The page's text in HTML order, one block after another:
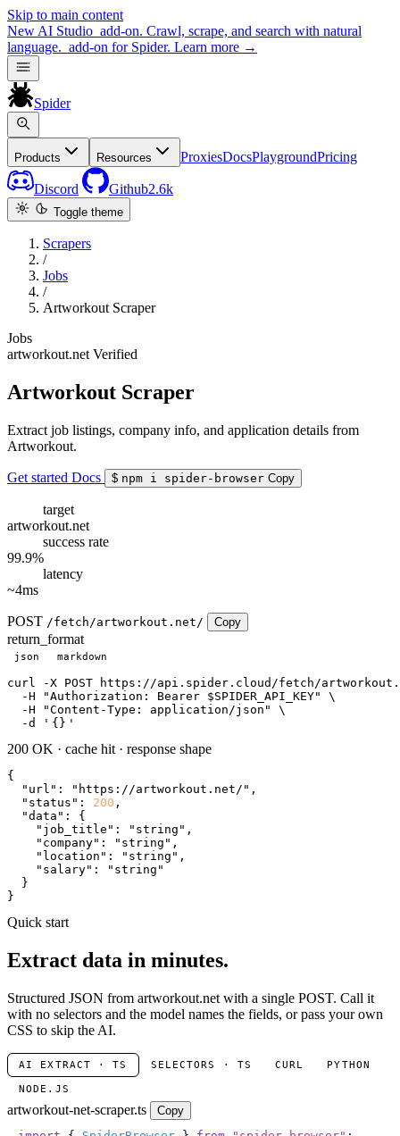
Skip to main content
New AI Studio add-on. Crawl, scrape, and search with natural
language. add-on for Spider. Learn more →
Spider
Products Resources ProxiesDocsPlaygroundPricing
Discord Github2.6k
Toggle theme
Scrapers
/
Jobs
/
Artworkout Scraper
Jobs
artworkout.net Verified
Artworkout Scraper
Extract job listings, company info, and application details from
Artworkout.
Get started Docs $ npm i spider-browser Copy
target
artworkout.net
success rate
99.9%
latency
~4ms
POST /fetch/artworkout.net/ Copy
return_format
json markdown
curl
-X POST https://api.spider.cloud/fetch/
  -H
"Authorization: Bearer $SPIDER_API_KEY"
\
  -H
"Content-Type: application/json"
\
  -d
' {} '
200 OK · cache hit · response shape
{
"url" : "https://artworkout.net/" ,
"status" : 200 ,
"data" : {
"job_title" : "string" ,
"company" : "string" ,
"location" : "string" ,
"salary" :
"string"
  }
}
Quick start
Extract data in minutes.
Structured JSON from artworkout.net with a single POST. Call it
with no selectors and the model names the fields, or pass your own
CSS to skip the AI.
AI EXTRACT · TS SELECTORS · TS CURL PYTHON
NODE.JS
artworkout-net-scraper.ts
Copy